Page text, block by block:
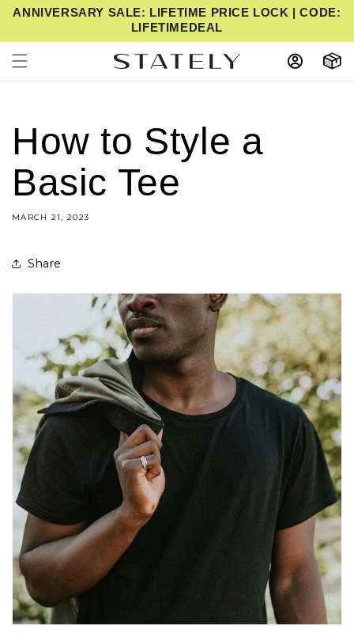
ANNIVERSARY SALE: LIFETIME PRICE LOCK | CODE:
LIFETIMEDEAL
TO CONTENT
Cart
How to Style a
Basic Tee
MARCH 21, 2023
Share